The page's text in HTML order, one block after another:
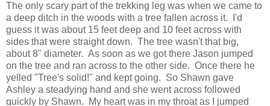
The only scary part of the trekking leg was when we came to
a deep ditch in the woods with a tree fallen across it. I'd
guess it was about 15 feet deep and 10 feet across with
sides that were straight down. The tree wasn't that big,
about 8" diameter. As soon as we got there Jason jumped
on the tree and ran across to the other side. Once there he
yelled "Tree's solid!" and kept going. So Shawn gave
Ashley a steadying hand and she went across followed
quickly by Shawn. My heart was in my throat as I jumped